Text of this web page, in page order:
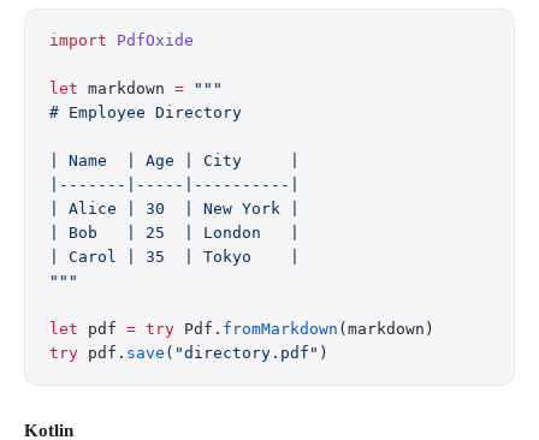
import PdfOxide
let markdown = """
# Employee Directory
| Name  | Age | City     |
|-------|-----|----------|
| Alice | 30  | New York |
| Bob   | 25  | London   |
| Carol | 35  | Tokyo    |
"""
let pdf = try Pdf. fromMarkdown (markdown)
try pdf. save ( "directory.pdf" )
Kotlin